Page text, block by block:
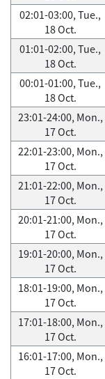
02:01-03:00, Tue.,
18 Oct.
01:01-02:00, Tue.,
18 Oct.
00:01-01:00, Tue.,
18 Oct.
23:01-24:00, Mon.,
17 Oct.
22:01-23:00, Mon.,
17 Oct.
21:01-22:00, Mon.,
17 Oct.
20:01-21:00, Mon.,
17 Oct.
19:01-20:00, Mon.,
17 Oct.
18:01-19:00, Mon.,
17 Oct.
17:01-18:00, Mon.,
17 Oct.
16:01-17:00, Mon.,
17 Oct.